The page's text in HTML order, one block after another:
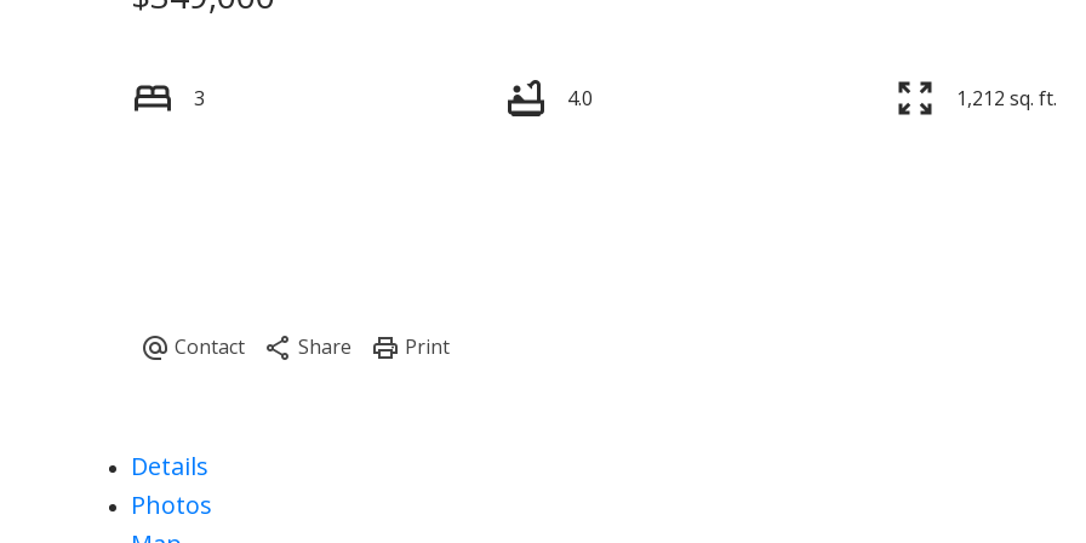
3 4.0 1,212 sq. ft.
Details
Photos